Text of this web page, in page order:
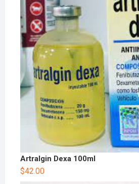
Artralgin Dexa 100ml
$42.00